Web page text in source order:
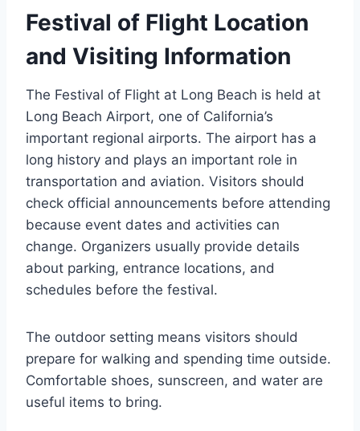
Festival of Flight Location
and Visiting Information
The Festival of Flight at Long Beach is held at
Long Beach Airport, one of California’s
important regional airports. The airport has a
long history and plays an important role in
transportation and aviation. Visitors should
check official announcements before attending
because event dates and activities can
change. Organizers usually provide details
about parking, entrance locations, and
schedules before the festival.
The outdoor setting means visitors should
prepare for walking and spending time outside.
Comfortable shoes, sunscreen, and water are
useful items to bring.